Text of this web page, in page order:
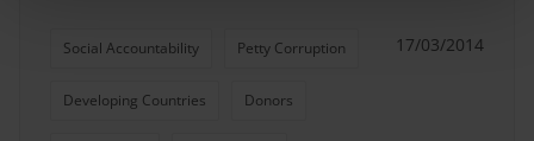
Social Accountability Petty Corruption
Developing Countries Donors
17/03/2014